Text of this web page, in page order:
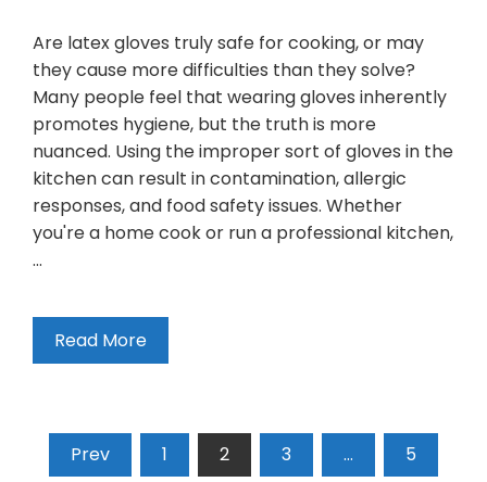
Are latex gloves truly safe for cooking, or may
they cause more difficulties than they solve?
Many people feel that wearing gloves inherently
promotes hygiene, but the truth is more
nuanced. Using the improper sort of gloves in the
kitchen can result in contamination, allergic
responses, and food safety issues. Whether
you're a home cook or run a professional kitchen,
…
Read More
Prev 1 2 3 … 5